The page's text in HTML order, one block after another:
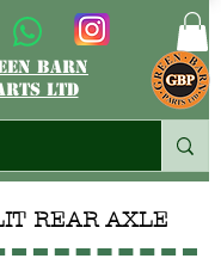
barn
ltd
REAR AXLE